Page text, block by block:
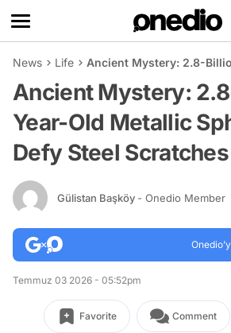
News Life Ancient Mystery: 2.8-
Ancient Mystery:
Year-Old Metallic
Defy Steel Scratches
Gülistan Başköy - Onedio Member
Temmuz 03 2026 - 05:52pm
Favorite Comment